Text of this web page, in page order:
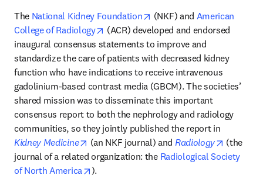
The National Kidney Foundation opens in new tab/window
(NKF) and American
College of Radiology
opens in new tab/window
(ACR) developed and endorsed
inaugural consensus statements to improve and
standardize the care of patients with decreased kidney
function who have indications to receive intravenous
gadolinium-based contrast media (GBCM). The societies’
shared mission was to disseminate this important
consensus report to both the nephrology and radiology
Kidney Medicine
opens in new tab/window
(an NKF journal) and Radiology opens in
(the
journal of a related organization: the Radiological Society
of North America
opens in new tab/window
).